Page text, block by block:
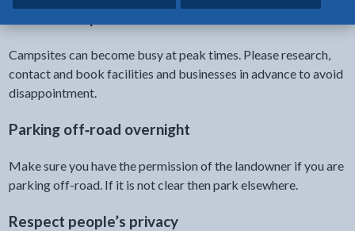
Campsites can become busy at peak times. Please research,
contact and book facilities and businesses in advance to avoid
disappointment.
Parking off‑road overnight
Make sure you have the permission of the landowner if you are
parking off-road. If it is not clear then park elsewhere.
Respect people’s privacy